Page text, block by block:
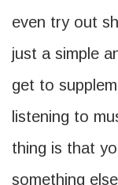
even try out
just a simple
get to
listening to
thing is that
something